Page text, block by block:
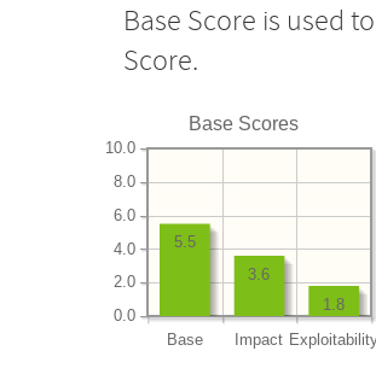
Base Score is used
Score.
Base Scores
Base Impact
0.0
2.0
4.0
6.0
8.0
10.0
1.8
3.6
5.5